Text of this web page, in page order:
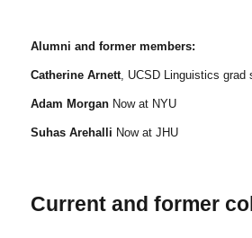
Alumni and former members:
Catherine Arnett, UCSD Linguistics grad
Adam Morgan Now at NYU
Suhas Arehalli Now at JHU
Current and former